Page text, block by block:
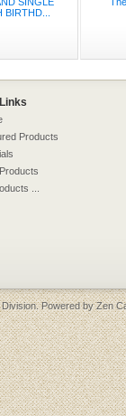
Products
...
. Powered byZen